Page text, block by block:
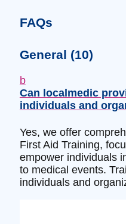
FAQs
General (10)
b
Can localmedic
individuals and
Yes, we offer
First Aid Training,
empower individuals
to medical events.
individuals and